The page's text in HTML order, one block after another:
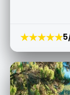
★★★★★